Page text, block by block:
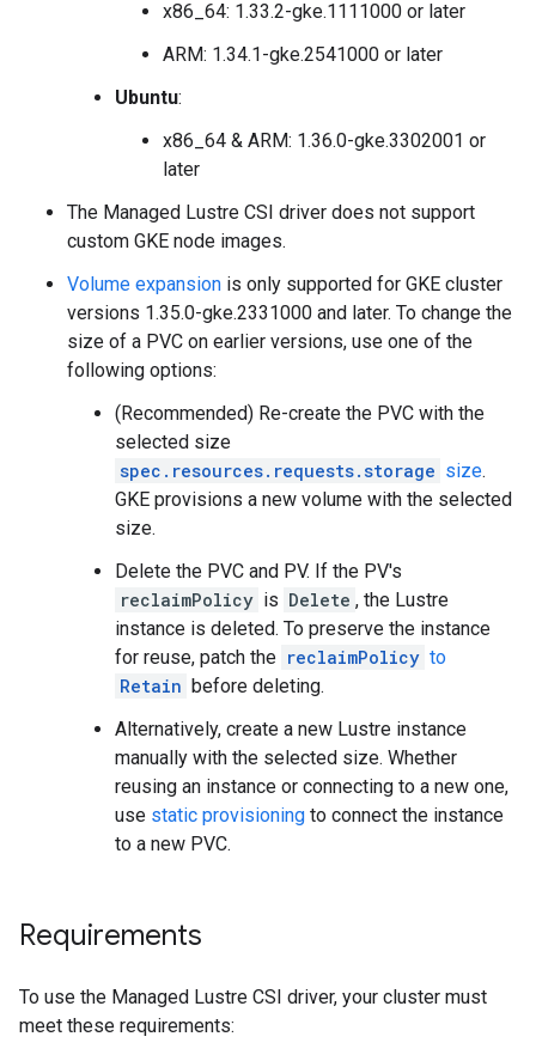
x86_64: 1.33.2-gke.1111000 or later
ARM: 1.34.1-gke.2541000 or later
Ubuntu:
x86_64 & ARM: 1.36.0-gke.3302001 or
later
The Managed Lustre CSI driver does not support
custom GKE node images.
Volume expansion is only supported for GKE cluster
versions 1.35.0-gke.2331000 and later. To change the
size of a PVC on earlier versions, use one of the
following options:
(Recommended) Re-create the PVC with the
selected size
spec.resources.requests.storage size.
GKE provisions a new volume with the selected
size.
Delete the PVC and PV. If the PV's
reclaimPolicy is Delete , the Lustre
instance is deleted. To preserve the instance
for reuse, patch the reclaimPolicy to
Retain before deleting.
Alternatively, create a new Lustre instance
manually with the selected size. Whether
reusing an instance or connecting to a new one,
use static provisioning to connect the instance
to a new PVC.
Requirements
To use the Managed Lustre CSI driver, your cluster must
meet these requirements: